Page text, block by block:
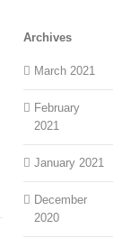
Archives
March 2021
February
2021
January 2021
December
2020